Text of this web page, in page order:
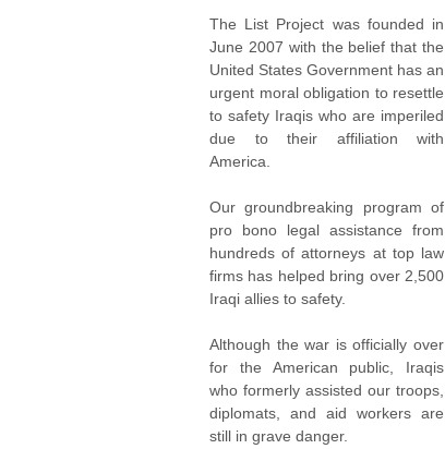
The List Project was founded in
June 2007 with the belief that the
United States Government has an
urgent moral obligation to resettle
to safety Iraqis who are imperiled
due to their affiliation with
America.
Our groundbreaking program of
pro bono legal assistance from
hundreds of attorneys at top law
firms has helped bring over 2,500
Iraqi allies to safety.
Although the war is officially over
for the American public, Iraqis
who formerly assisted our troops,
diplomats, and aid workers are
still in grave danger.